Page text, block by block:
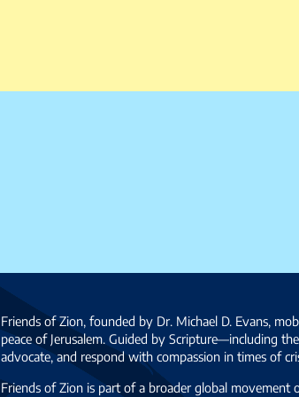
Friends of Zion, founded by Dr. Michael D. Evans,
peace of Jerusalem. Guided by Scripture—including
advocate, and respond with compassion in times of
Friends of Zion is part of a broader global movement